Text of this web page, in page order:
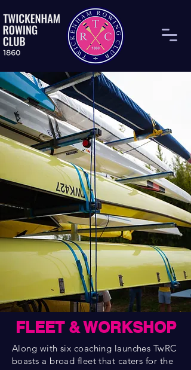
FLEET & WORKSHOP
Along with six coaching launches TwRC
boasts a broad fleet that caters for the